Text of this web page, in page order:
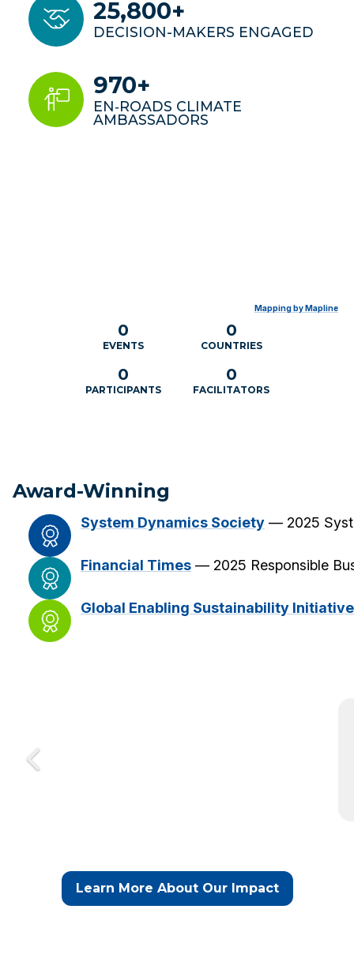
25,800+
DECISION-MAKERS ENGAGED
970+
EN‑ROADS CLIMATE
AMBASSADORS
Mapping by Mapline
0
EVENTS
0
COUNTRIES
0
PARTICIPANTS
0
FACILITATORS
Award-Winning
System Dynamics Society — 2025
Financial Times — 2025 Responsible
Global Enabling Sustainability Initiative
Learn More About Our Impact